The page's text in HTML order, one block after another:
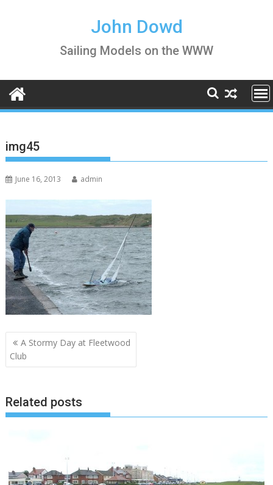
John Dowd
Sailing Models on the WWW
img45
June 16, 2013 admin
Post
navigation
A Stormy Day at Fleetwood
Club
Related posts